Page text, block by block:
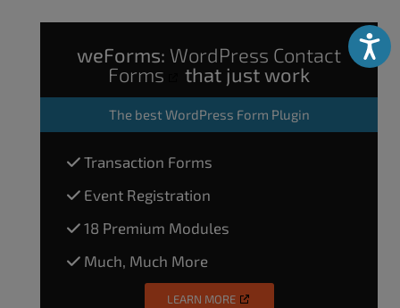
weForms: WordPress Contact
Forms
that just work
The best WordPress Form Plugin
Transaction Forms
Event Registration
18 Premium Modules
Much, Much More
LEARN MORE